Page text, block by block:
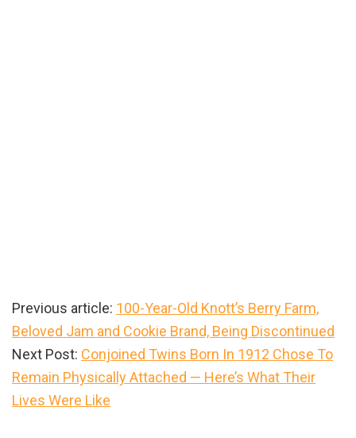
Previous article: 100-Year-Old Knott’s Berry Farm,
Beloved Jam and Cookie Brand, Being Discontinued
Next Post: Conjoined Twins Born In 1912 Chose To
Remain Physically Attached — Here’s What Their
Lives Were Like